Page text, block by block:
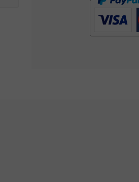
Fresh and
mint, lime, cane
captures the